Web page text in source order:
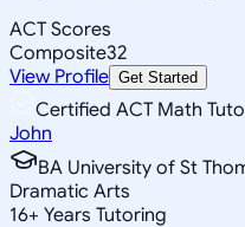
ACT Scores
Composite32
View Profile Get Started
Certified ACT Math
John
BA University of St
Dramatic Arts
16+ Years Tutoring